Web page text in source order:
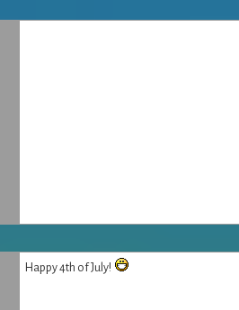
Happy 4th of July!